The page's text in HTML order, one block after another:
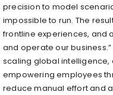
precision to model
impossible to run. The
frontline experiences, and
and operate our
scaling global intelligence,
empowering employees
reduce manual effort and